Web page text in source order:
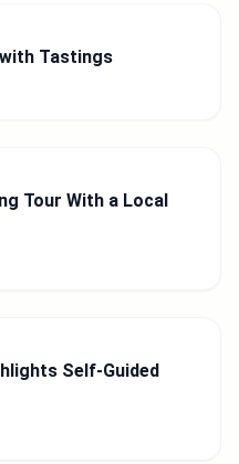
Tastings
Tour With a Local
Self-Guided